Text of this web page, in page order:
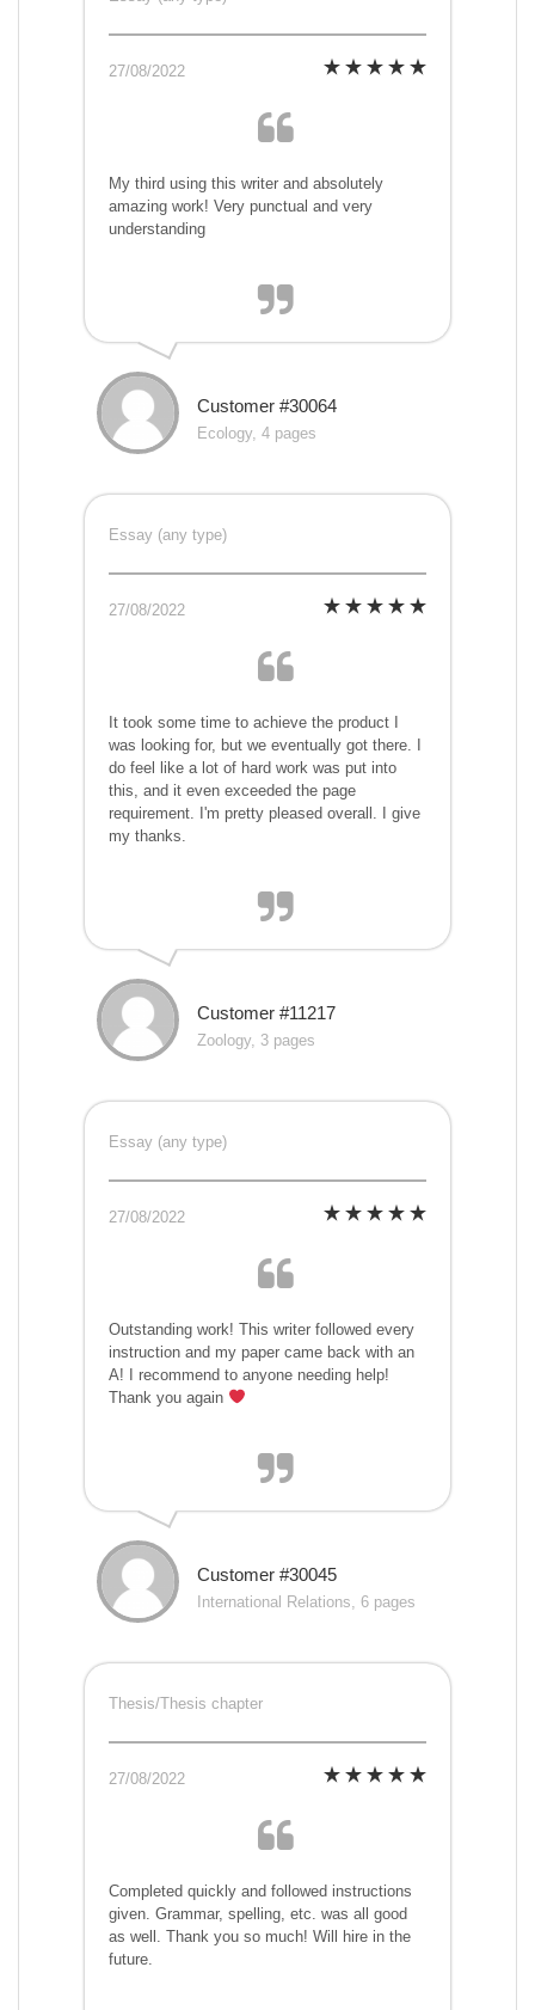
27/08/2022
My third using this writer and absolutely
amazing work! Very punctual and very
understanding
Customer #30064
Ecology, 4 pages
Essay (any type)
27/08/2022
It took some time to achieve the product I
was looking for, but we eventually got there. I
do feel like a lot of hard work was put into
this, and it even exceeded the page
requirement. I'm pretty pleased overall. I give
my thanks.
Customer #11217
Zoology, 3 pages
Essay (any type)
27/08/2022
Outstanding work! This writer followed every
instruction and my paper came back with an
A! I recommend to anyone needing help!
Thank you again
Customer #30045
International Relations, 6 pages
Thesis/Thesis chapter
27/08/2022
Completed quickly and followed instructions
given. Grammar, spelling, etc. was all good
as well. Thank you so much! Will hire in the
future.